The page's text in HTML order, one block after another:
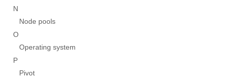
N
Node pools
O
Operating system
P
Pivot